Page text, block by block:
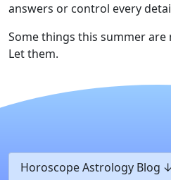
answers or control every
Some things this summer
Let them.
Horoscope Astrology Blog